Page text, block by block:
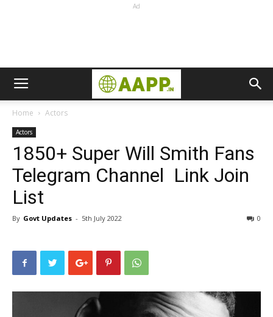
Ad
Home Actors
Actors
1850+ Super Will Smith Fans
Telegram Channel Link Join
List
By Govt Updates - 5th July 2022 0